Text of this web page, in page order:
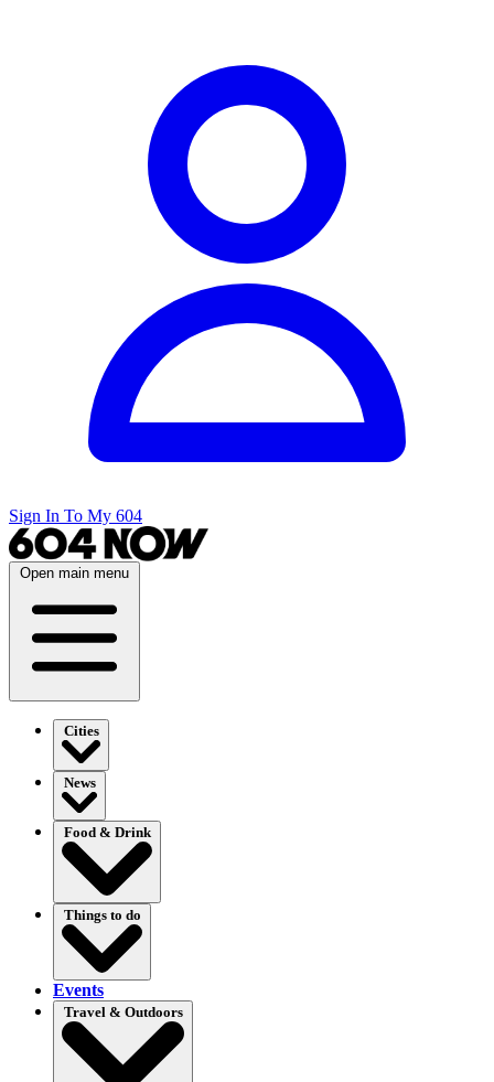
Sign In To My 604
Open main menu
Cities
News
Food & Drink
Things to do
Events
Travel & Outdoors